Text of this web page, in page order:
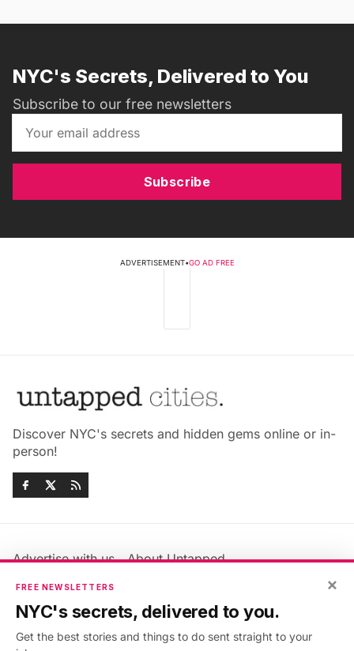
NYC's Secrets, Delivered to You
Subscribe to our free newsletters
Subscribe
ADVERTISEMENT•GO AD FREE
Discover NYC's secrets and hidden gems online or in-
person!
Advertise with us
About Untapped
Jobs & Internships
Members FAQ
Privacy Policy
×
FREE NEWSLETTERS
NYC's secrets, delivered to you.
Get the best stories and things to do sent straight to your